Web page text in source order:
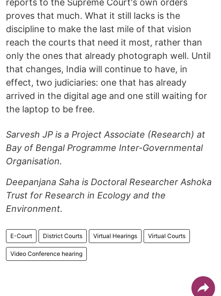
reports to the Supreme Court's own orders
proves that much. What it still lacks is the
discipline to make the last mile of that vision
reach the courts that need it most, rather than
only the ones that already photograph well. Until
that changes, India will continue to have, in
effect, two judiciaries: one that has already
arrived in the digital age and one still waiting for
the laptop to be free.
Sarvesh JP is a Project Associate (Research) at
Bay of Bengal Programme Inter-Governmental
Organisation.
Deepanjana Saha is Doctoral Researcher Ashoka
Trust for Research in Ecology and the
Environment.
E-Court District Courts Virtual Hearings Virtual Courts
Video Conference hearing